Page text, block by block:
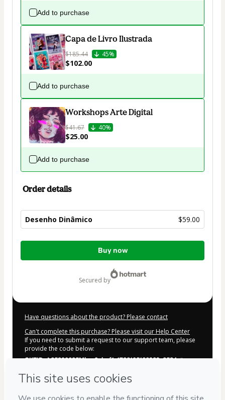
Add to purchase
Capa de Livro Ilustrada
$185.44 45%
$102.00
Add to purchase
Workshops Arte Digital
$41.67 40%
$25.00
Add to purchase
Order details
Desenho Dinâmico $59.00
Total
Buy now
secured by
Have questions about the product? Please contact
Can't complete this purchase? Please visit our Help Center
If you need to submit a request to our support team, please
provide the code below:
CKTID-A65390635Mlsw0cbvf1-1786105166232-6584
Was your information autofill in?Click here to learn more